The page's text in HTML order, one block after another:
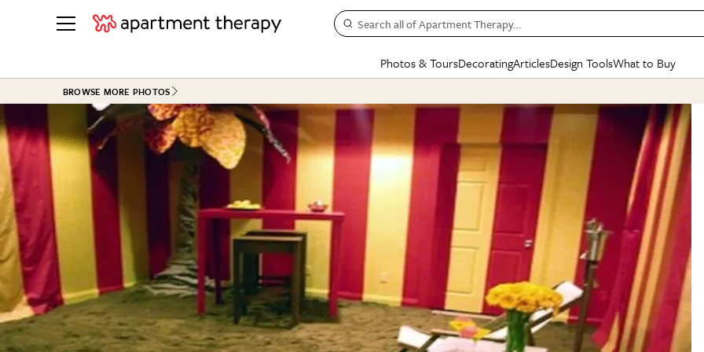
Search all of Apartment Therapy…
Photos & Tours
See all
ROOM PHOTOS
Living Room
Bedroom
Bathroom
Kitchen
Office & Dens
See All
Apartment Tours
Studio Apartments
Colorful Homes
Rental Homes
+ Submit Your Own Tour
See All
BEFORE & AFTERS
Kitchen
Living Room
Bathroom
Dining Room
+ Submit Your Own
See All
Decorating
BY ROOM
Living Room
Bedroom
Kitchen
Bathroom
BY
Small
Styles
Colors
Furniture
Articles
BY TOPIC
Decorating
Organizing
Cleaning
Home Projects
Real Estate
Life
Money
SPECIAL FEATURES
The Cure
New/Next List
State of Home Design
Design Changemakers
Design Tools
Mood Board
Daily Design Eye
Gardening Genie (Partner)
What to Buy
SHOPPING
Sales & Deals
Gift Therapy
Organization Awards
Cleaning Awards
BROWSE MORE PHOTOS